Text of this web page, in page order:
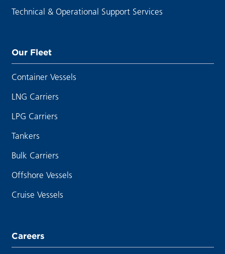
Technical & Operational Support Services
Our Fleet
Container Vessels
LNG Carriers
LPG Carriers
Tankers
Bulk Carriers
Offshore Vessels
Cruise Vessels
Careers